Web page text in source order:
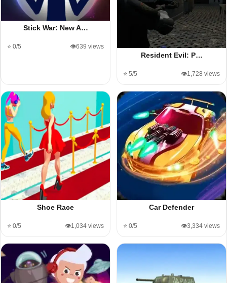
Stick War: New A…
⭐ 0/5 👁️639 views
Resident Evil: P…
⭐ 5/5 👁️1,728 views
Shoe Race
⭐ 0/5 👁️1,034 views
Car Defender
⭐ 0/5 👁️3,334 views